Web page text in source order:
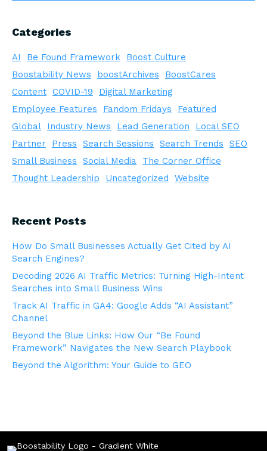
Categories
AI Be Found Framework
Boost Culture
Boostability News
boostArchives
BoostCares
Content COVID-19
Digital Marketing
Employee Features
Fandom Fridays
Featured
Global
Industry News Lead Generation
Local SEO
Partner
Press Search Sessions Search Trends
SEO
Small Business
Social Media
The Corner Office
Thought Leadership
Uncategorized Website
Recent Posts
How Do Small Businesses Actually Get Cited by AI
Search Engines?
Decoding 2026 AI Traffic Metrics: Turning High-Intent
Searches into Small Business Wins
Track AI Traffic in GA4: Google Adds “AI Assistant”
Channel
Beyond the Blue Links: How Our “Be Found
Framework” Navigates the New Search Playbook
Beyond the Algorithm: Your Guide to GEO